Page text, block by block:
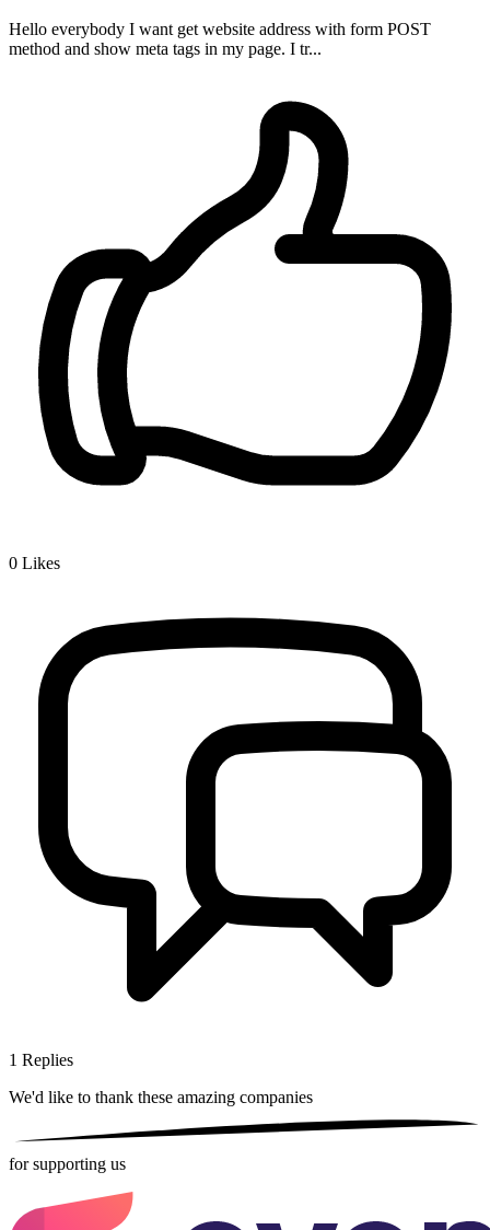
Hello everybody I want get website address with form POST
method and show meta tags in my page. I tr...
0 Likes
1 Replies
We'd like to thank these amazing companies
for supporting us